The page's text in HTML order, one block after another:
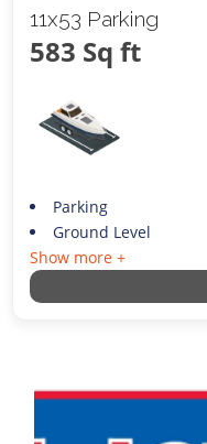
11x53 Parking
583 Sq ft
Parking
Ground Level
Show more +